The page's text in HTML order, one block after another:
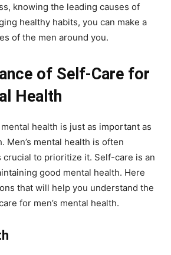
knowing the leading causes of
healthy habits, you can make a
of the men around you.
of Self-Care for
Health
health is just as important as
Men’s mental health is often
to prioritize it. Self-care is an
good mental health. Here
that will help you understand the
for men’s mental health.